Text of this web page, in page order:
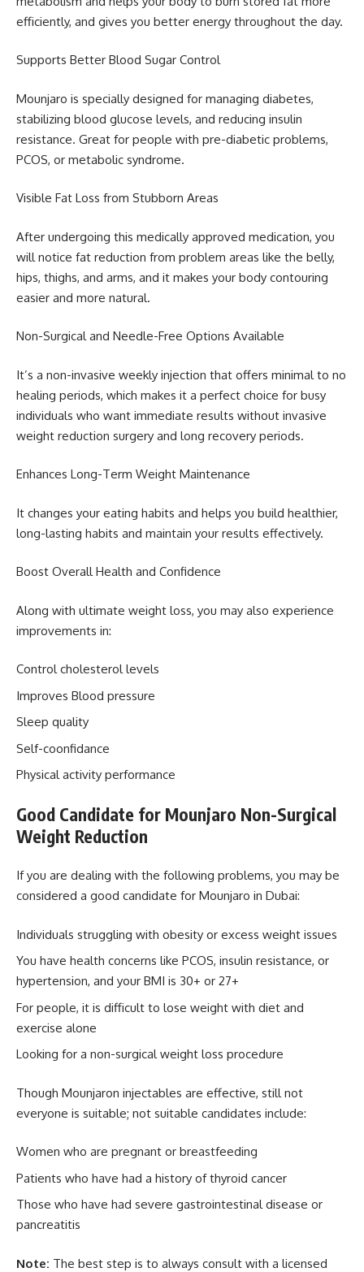
efficiently, and gives you better energy throughout the day.
Supports Better Blood Sugar Control
Mounjaro is specially designed for managing diabetes,
stabilizing blood glucose levels, and reducing insulin
resistance. Great for people with pre-diabetic problems,
PCOS, or metabolic syndrome.
Visible Fat Loss from Stubborn Areas
After undergoing this medically approved medication, you
will notice fat reduction from problem areas like the belly,
hips, thighs, and arms, and it makes your body contouring
easier and more natural.
Non-Surgical and Needle-Free Options Available
It’s a non-invasive weekly injection that offers minimal to no
healing periods, which makes it a perfect choice for busy
individuals who want immediate results without invasive
weight reduction surgery and long recovery periods.
Enhances Long-Term Weight Maintenance
It changes your eating habits and helps you build healthier,
long-lasting habits and maintain your results effectively.
Boost Overall Health and Confidence
Along with ultimate weight loss, you may also experience
improvements in:
Control cholesterol levels
Improves Blood pressure
Sleep quality
Self-coonfidance
Physical activity performance
Good Candidate for Mounjaro Non-Surgical
Weight Reduction
If you are dealing with the following problems, you may be
considered a good candidate for Mounjaro in Dubai:
Individuals struggling with obesity or excess weight issues
You have health concerns like PCOS, insulin resistance, or
hypertension, and your BMI is 30+ or 27+
For people, it is difficult to lose weight with diet and
exercise alone
Looking for a non-surgical weight loss procedure
Though Mounjaron injectables are effective, still not
everyone is suitable; not suitable candidates include:
Women who are pregnant or breastfeeding
Patients who have had a history of thyroid cancer
Those who have had severe gastrointestinal disease or
pancreatitis
Note: The best step is to always consult with a licensed